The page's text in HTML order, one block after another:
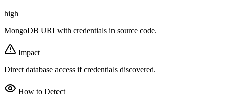
high
MongoDB URI with credentials in source code.
Impact
Direct database access if credentials discovered.
How to Detect